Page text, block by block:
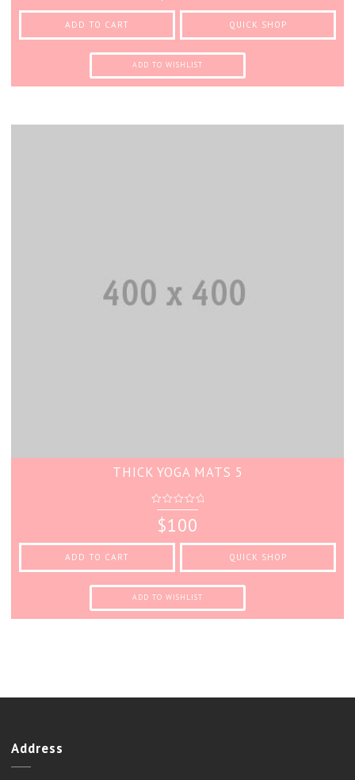
5
ADD TO CART QUICK SHOP
ADD TO WISHLIST
THICK YOGA MATS 5
out
of
5
$100
ADD TO CART QUICK SHOP
ADD TO WISHLIST
Address